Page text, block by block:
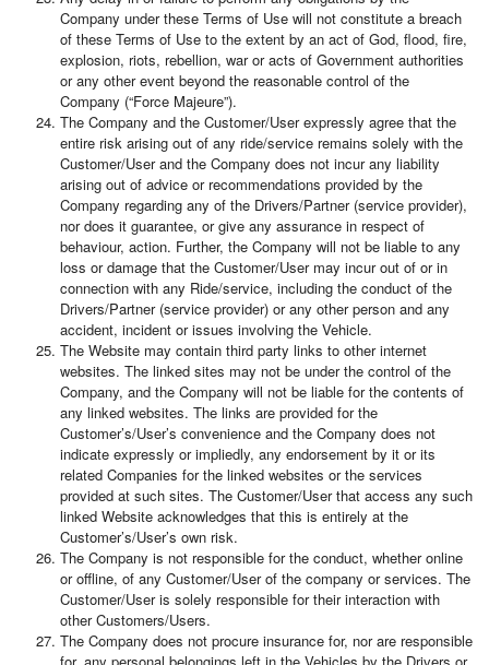
Company under these Terms of Use will not constitute a breach
of these Terms of Use to the extent by an act of God, flood, fire,
explosion, riots, rebellion, war or acts of Government authorities
or any other event beyond the reasonable control of the
Company (“Force Majeure”).
The Company and the Customer/User expressly agree that the
entire risk arising out of any ride/service remains solely with the
Customer/User and the Company does not incur any liability
arising out of advice or recommendations provided by the
Company regarding any of the Drivers/Partner (service provider),
nor does it guarantee, or give any assurance in respect of
behaviour, action. Further, the Company will not be liable to any
loss or damage that the Customer/User may incur out of or in
connection with any Ride/service, including the conduct of the
Drivers/Partner (service provider) or any other person and any
accident, incident or issues involving the Vehicle.
The Website may contain third party links to other internet
websites. The linked sites may not be under the control of the
Company, and the Company will not be liable for the contents of
any linked websites. The links are provided for the
Customer’s/User’s convenience and the Company does not
indicate expressly or impliedly, any endorsement by it or its
related Companies for the linked websites or the services
provided at such sites. The Customer/User that access any such
linked Website acknowledges that this is entirely at the
Customer’s/User’s own risk.
The Company is not responsible for the conduct, whether online
or offline, of any Customer/User of the company or services. The
Customer/User is solely responsible for their interaction with
other Customers/Users.
The Company does not procure insurance for, nor are responsible